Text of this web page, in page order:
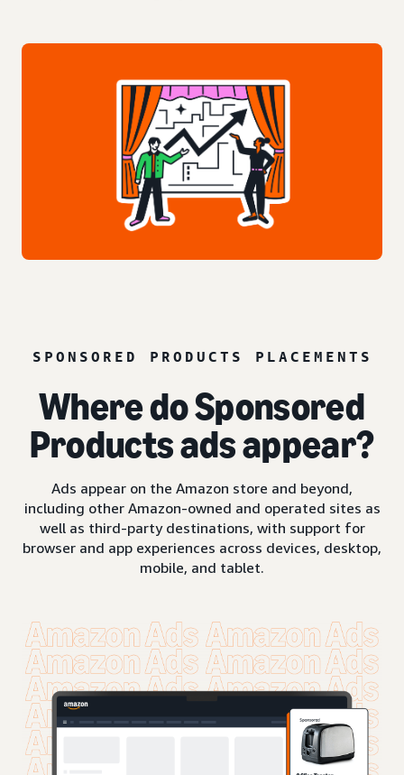
SPONSORED PRODUCTS PLACEMENTS
Where do Sponsored
Products ads appear?
Ads appear on the Amazon store and beyond,
including other Amazon-owned and operated sites as
well as third-party destinations, with support for
browser and app experiences across devices, desktop,
mobile, and tablet.